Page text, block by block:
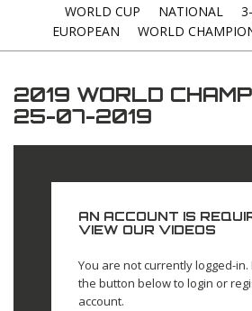
WORLD CUP NATIONAL
EUROPEAN
WORLD
2019 WORLD
25-07-2019
AN ACCOUNT IS
VIEW OUR VIDEOS
You are not currently logged-in.
the button below to login or
account.